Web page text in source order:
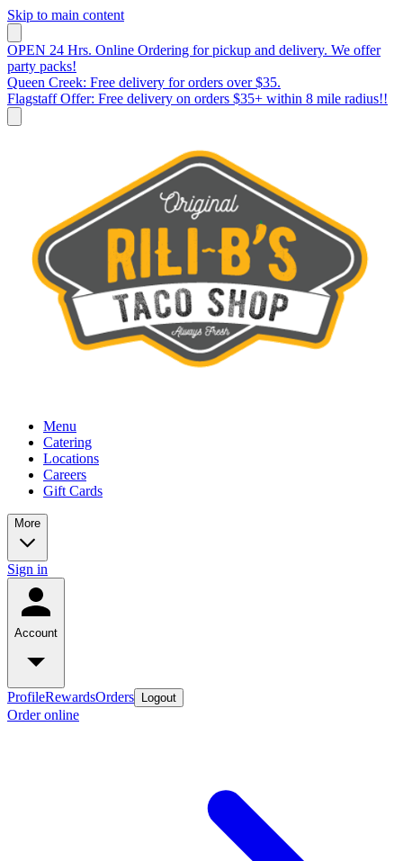
Skip to main content
OPEN 24 Hrs. Online Ordering for pickup and delivery. We offer
party packs!
Queen Creek: Free delivery for orders over $35.
Flagstaff Offer: Free delivery on orders $35+ within 8 mile radius!!
Menu
Catering
Locations
Careers
Gift Cards
More
Sign in
Account
ProfileRewardsOrders Logout
Order online